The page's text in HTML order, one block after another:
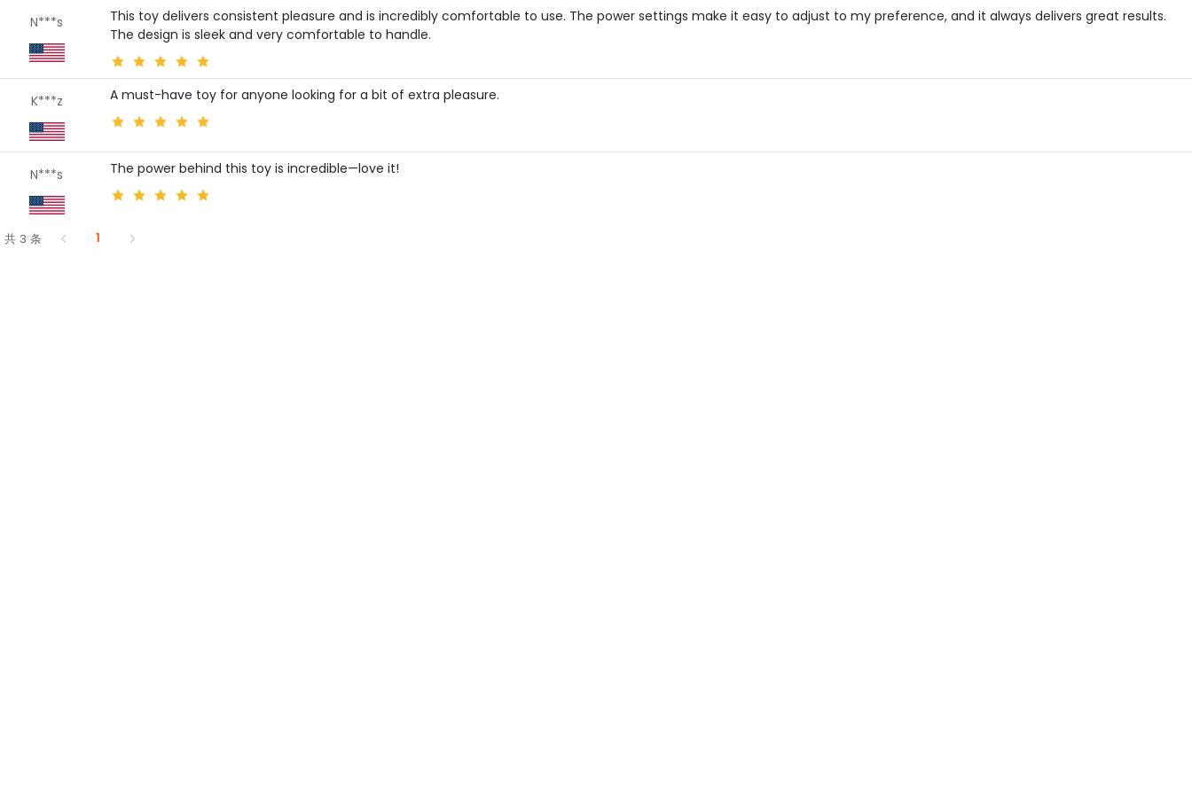
N***s
This toy delivers consistent pleasure and is incredibly comfortable to use. The power settings make it easy to adjust to my preference, and it always delivers great results.
The design is sleek and very comfortable to handle.
K***z A must-have toy for anyone looking for a bit of extra pleasure.
N***s The power behind this toy is incredible—love it!
共 3 条 1